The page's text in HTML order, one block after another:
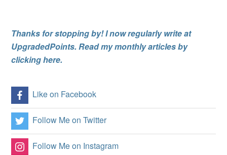
Thanks for stopping by! I now regularly write at
UpgradedPoints. Read my monthly articles by
clicking here.
Like on Facebook
Follow Me on Twitter
Follow Me on Instagram